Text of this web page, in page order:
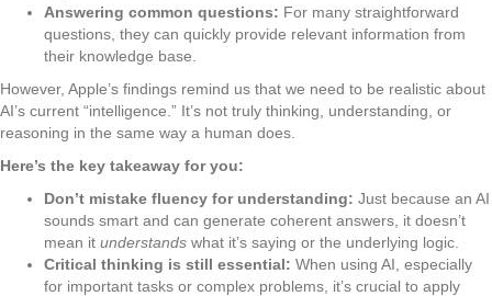
Answering common questions: For many straightforward
questions, they can quickly provide relevant information from
their knowledge base.
However, Apple’s findings remind us that we need to be realistic about
AI’s current “intelligence.” It’s not truly thinking, understanding, or
reasoning in the same way a human does.
Here’s the key takeaway for you:
Don’t mistake fluency for understanding: Just because an AI
sounds smart and can generate coherent answers, it doesn’t
mean it understands what it’s saying or the underlying logic.
Critical thinking is still essential: When using AI, especially
for important tasks or complex problems, it’s crucial to apply